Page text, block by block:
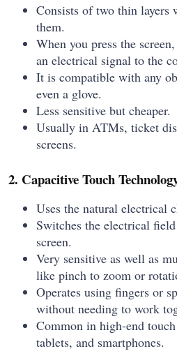
Consists of two thin layers
them.
When you press the
an electrical signal to the
It is compatible with any
even a glove.
Less sensitive but cheaper.
Usually in ATMs, ticket
screens.
2. Capacitive Touch
Uses the natural electrical
Switches the electrical
screen.
Very sensitive as well as
like pinch to zoom or
Operates using fingers or
without needing to work
Common in high-end
tablets, and smartphones.